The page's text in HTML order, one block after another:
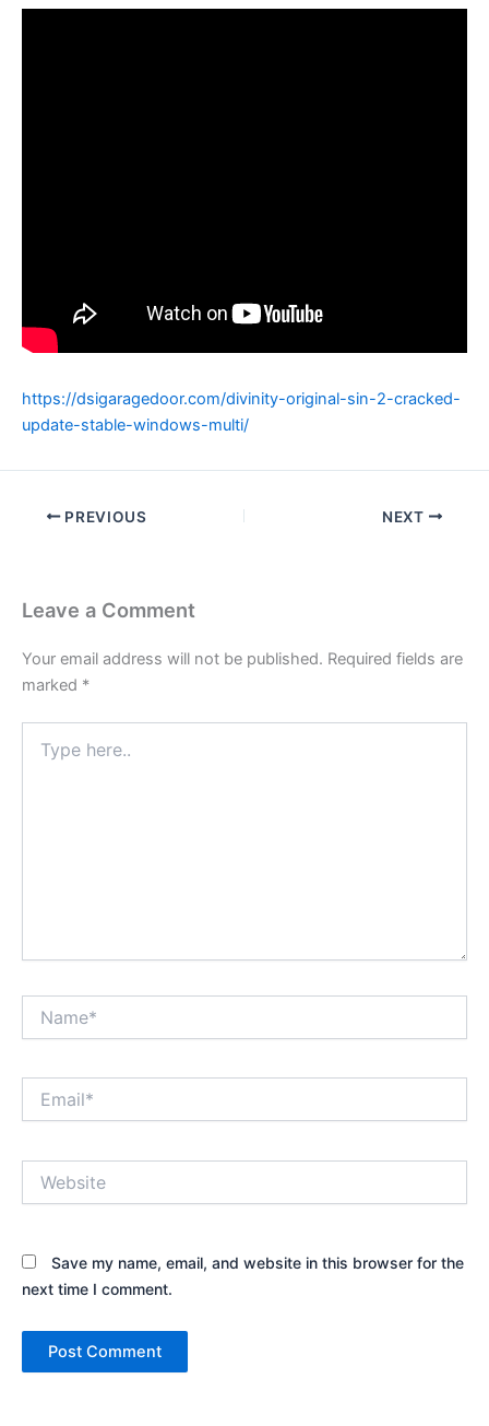
https://dsigaragedoor.com/divinity-original-sin-2-cracked-
update-stable-windows-multi/
PREVIOUS NEXT
Leave a Comment
Your email address will not be published. Required fields are
marked *
here..
Save my name, email, and website in this browser for the
next time I comment.